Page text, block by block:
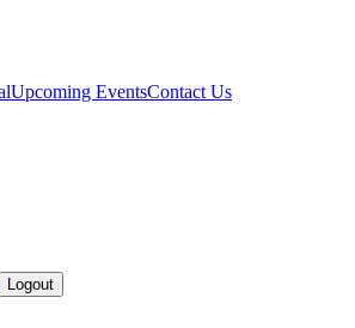
Upcoming EventsContact Us
Logout